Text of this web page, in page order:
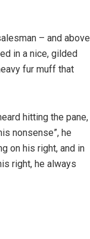
– and above
in a nice, gilded
fur muff that
hitting the pane,
nonsense”, he
on his right, and in
right, he always